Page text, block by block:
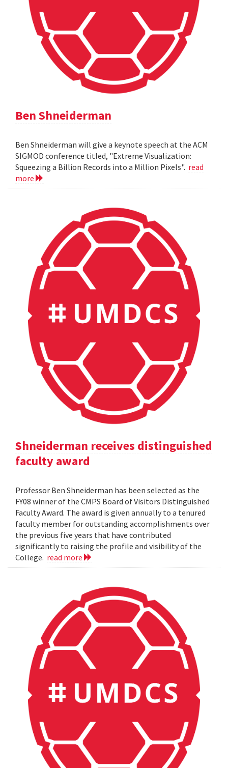
Ben Shneiderman
Ben Shneiderman will give a keynote speech at the ACM
SIGMOD conference titled, "Extreme Visualization:
Squeezing a Billion Records into a Million Pixels". read
more
Shneiderman receives distinguished
faculty award
Professor Ben Shneiderman has been selected as the
FY08 winner of the CMPS Board of Visitors Distinguished
Faculty Award. The award is given annually to a tenured
faculty member for outstanding accomplishments over
the previous five years that have contributed
significantly to raising the profile and visibility of the
College. read more